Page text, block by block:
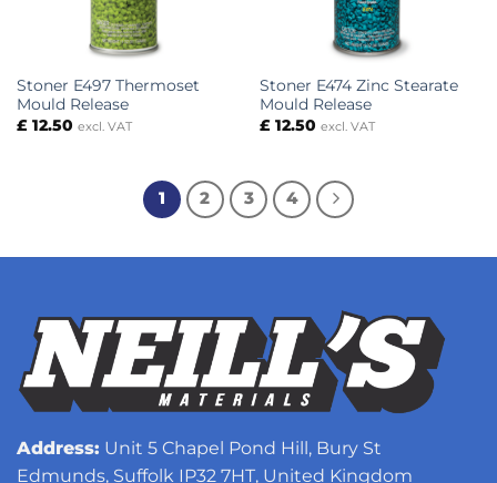
Stoner E497 Thermoset
Mould Release
£12.50 excl. VAT
Stoner E474 Zinc Stearate
Mould Release
£12.50 excl. VAT
1 2 3 4
Address: Unit 5 Chapel Pond Hill, Bury St
Edmunds, Suffolk IP32 7HT, United Kingdom